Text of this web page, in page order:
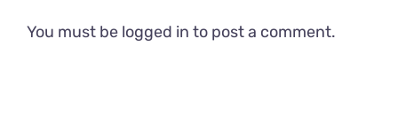
You must be logged in to post a comment.